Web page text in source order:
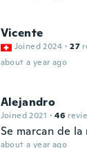
Vicente
Joined 2024 · 27
about a year ago
Alejandro
Joined 2021 · 46
Se marcan de la
about a year ago